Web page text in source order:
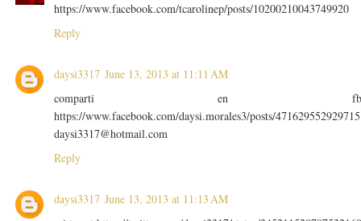
https://www.facebook.com/tcarolinep/posts/10200210043749920
Reply
daysi3317 June 13, 2013 at 11:11 AM
comparti en
https://www.facebook.com/daysi.morales3/posts/471629552929715
daysi3317@hotmail.com
Reply
daysi3317 June 13, 2013 at 11:13 AM